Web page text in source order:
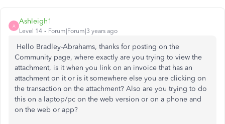
A
Ashleigh1
Level 14 Forum|Forum|3 years ago
Hello Bradley-Abrahams, thanks for posting on the
Community page, where exactly are you trying to view the
attachment, is it when you link on an invoice that has an
attachment on it or is it somewhere else you are clicking on
the transaction on the attachment? Also are you trying to do
this on a laptop/pc on the web version or on a phone and
on the web or app?